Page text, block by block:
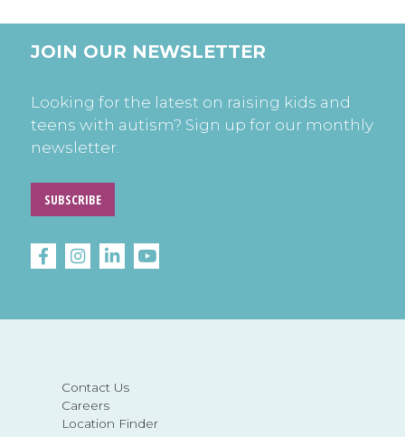
Contact Us
Careers
Location Finder
JOIN OUR NEWSLETTER
Looking for the latest on raising kids and
teens with autism? Sign up for our monthly
newsletter.
SUBSCRIBE